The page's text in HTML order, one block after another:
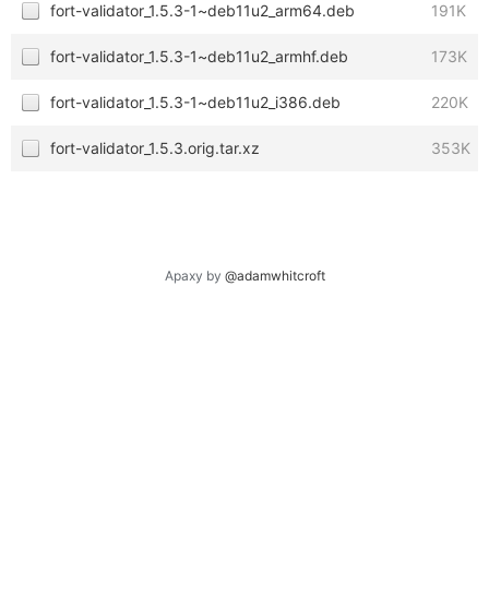
fort-validator_1.5.3-1~deb11u2_arm64.deb 191K
fort-validator_1.5.3-1~deb11u2_armhf.deb 173K
fort-validator_1.5.3-1~deb11u2_i386.deb 220K
fort-validator_1.5.3.orig.tar.xz 353K
Apaxy by @adamwhitcroft